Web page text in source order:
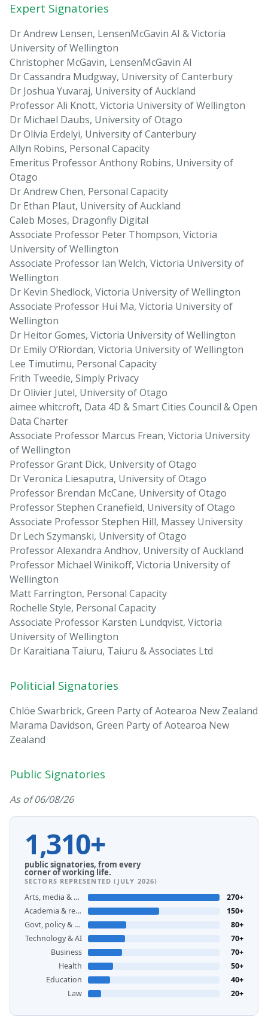
Expert Signatories
Dr Andrew Lensen, LensenMcGavin AI & Victoria
University of Wellington
Christopher McGavin, LensenMcGavin AI
Dr Cassandra Mudgway, University of Canterbury
Dr Joshua Yuvaraj, University of Auckland
Professor Ali Knott, Victoria University of Wellington
Dr Michael Daubs, University of Otago
Dr Olivia Erdelyi, University of Canterbury
Allyn Robins, Personal Capacity
Emeritus Professor Anthony Robins, University of
Otago
Dr Andrew Chen, Personal Capacity
Dr Ethan Plaut, University of Auckland
Caleb Moses, Dragonfly Digital
Associate Professor Peter Thompson, Victoria
University of Wellington
Associate Professor Ian Welch, Victoria University of
Wellington
Dr Kevin Shedlock, Victoria University of Wellington
Associate Professor Hui Ma, Victoria University of
Wellington
Dr Heitor Gomes, Victoria University of Wellington
Dr Emily O’Riordan, Victoria University of Wellington
Lee Timutimu, Personal Capacity
Frith Tweedie, Simply Privacy
Dr Olivier Jutel, University of Otago
aimee whitcroft, Data 4D & Smart Cities Council & Open
Data Charter
Associate Professor Marcus Frean, Victoria University
of Wellington
Professor Grant Dick, University of Otago
Dr Veronica Liesaputra, University of Otago
Professor Brendan McCane, University of Otago
Professor Stephen Cranefield, University of Otago
Associate Professor Stephen Hill, Massey University
Dr Lech Szymanski, University of Otago
Professor Alexandra Andhov, University of Auckland
Professor Michael Winikoff, Victoria University of
Wellington
Matt Farrington, Personal Capacity
Rochelle Style, Personal Capacity
Associate Professor Karsten Lundqvist, Victoria
University of Wellington
Dr Karaitiana Taiuru, Taiuru & Associates Ltd
Politicial Signatories
Chlöe Swarbrick, Green Party of Aotearoa New Zealand
Marama Davidson, Green Party of Aotearoa New
Zealand
Public Signatories
As of 06/08/26
1,310+
public signatories, from every
corner of working life.
SECTORS REPRESENTED (JULY 2026)
Arts, media & creative
270+
Academia & research
150+
Govt, policy & unions
80+
Technology & AI
70+
Business
70+
Health
50+
Education
40+
Law
20+